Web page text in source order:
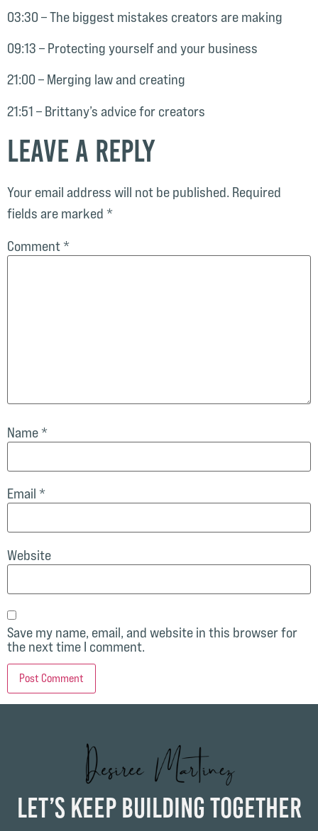
03:30 – The biggest mistakes creators are making
09:13 – Protecting yourself and your business
21:00 – Merging law and creating
21:51 – Brittany’s advice for creators
Leave a Reply
Your email address will not be published. Required
fields are marked *
Comment *
Name *
Email *
Website
Save my name, email, and website in this browser for
the next time I comment.
Let’s Keep Building Together